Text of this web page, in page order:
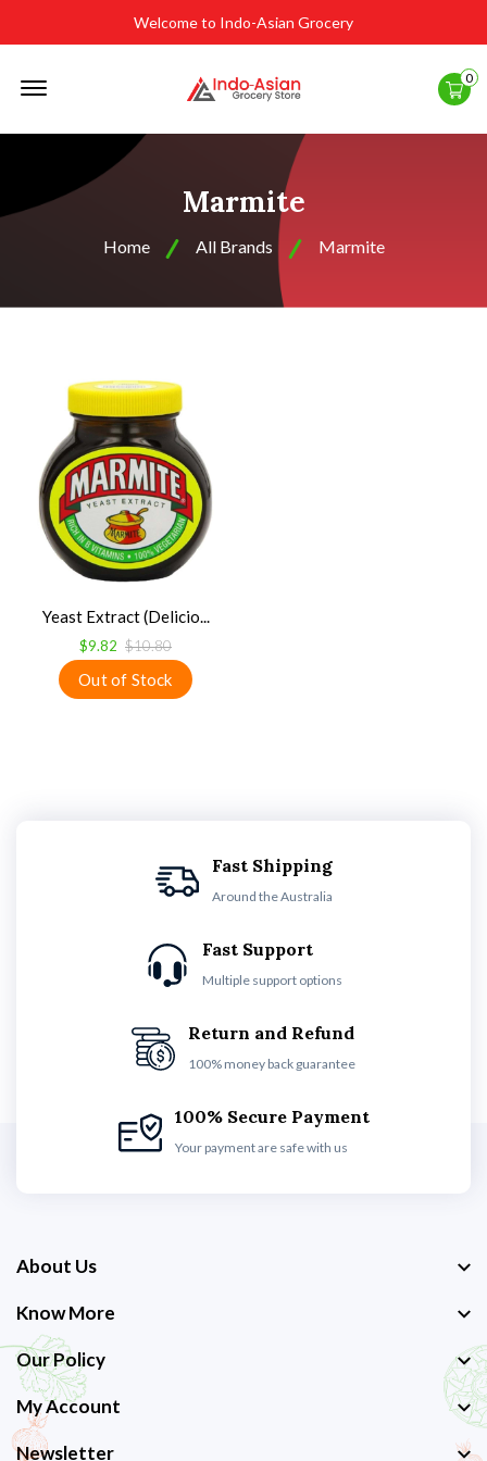
Welcome to Indo-Asian Grocery
0
Marmite
Home All Brands Marmite
Yeast Extract (Delicio...
$9.82 $10.80
Fast Shipping
Around the Australia
Fast Support
Multiple support options
Return and Refund
100% money back guarantee
100% Secure Payment
Your payment are safe with us
About Us
Know More
Our Policy
My Account
Newsletter